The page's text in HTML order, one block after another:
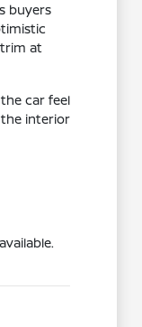
buyers
at
car feel
interior